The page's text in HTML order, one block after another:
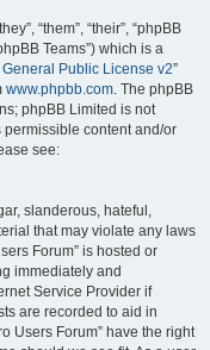
“them”, “their”, “phpBB
Teams”) which is a
Public License v2”
www.phpbb.com. The phpBB
phpBB Limited is not
content and/or
see:
slanderous, hateful,
that may violate any laws
Forum” is hosted or
immediately and
Service Provider if
are recorded to aid in
Users Forum” have the right